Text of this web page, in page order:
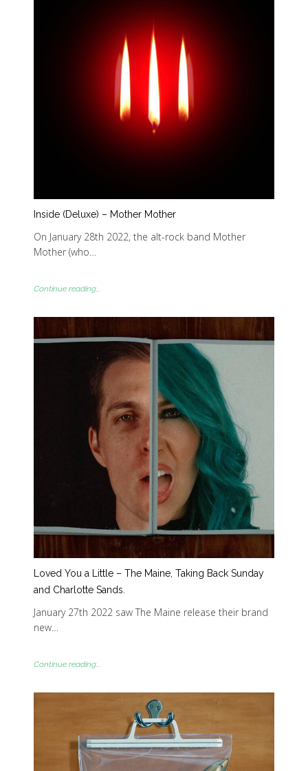
Inside (Deluxe) – Mother Mother
On January 28th 2022, the alt-rock band Mother
Mother (who…
Continue reading...
Loved You a Little – The Maine, Taking Back Sunday
and Charlotte Sands.
January 27th 2022 saw The Maine release their brand
new…
Continue reading...